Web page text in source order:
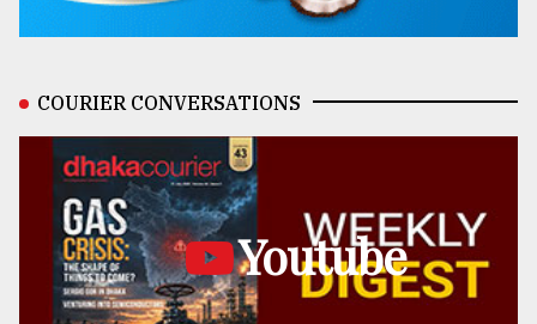
COURIER CONVERSATIONS
Youtube